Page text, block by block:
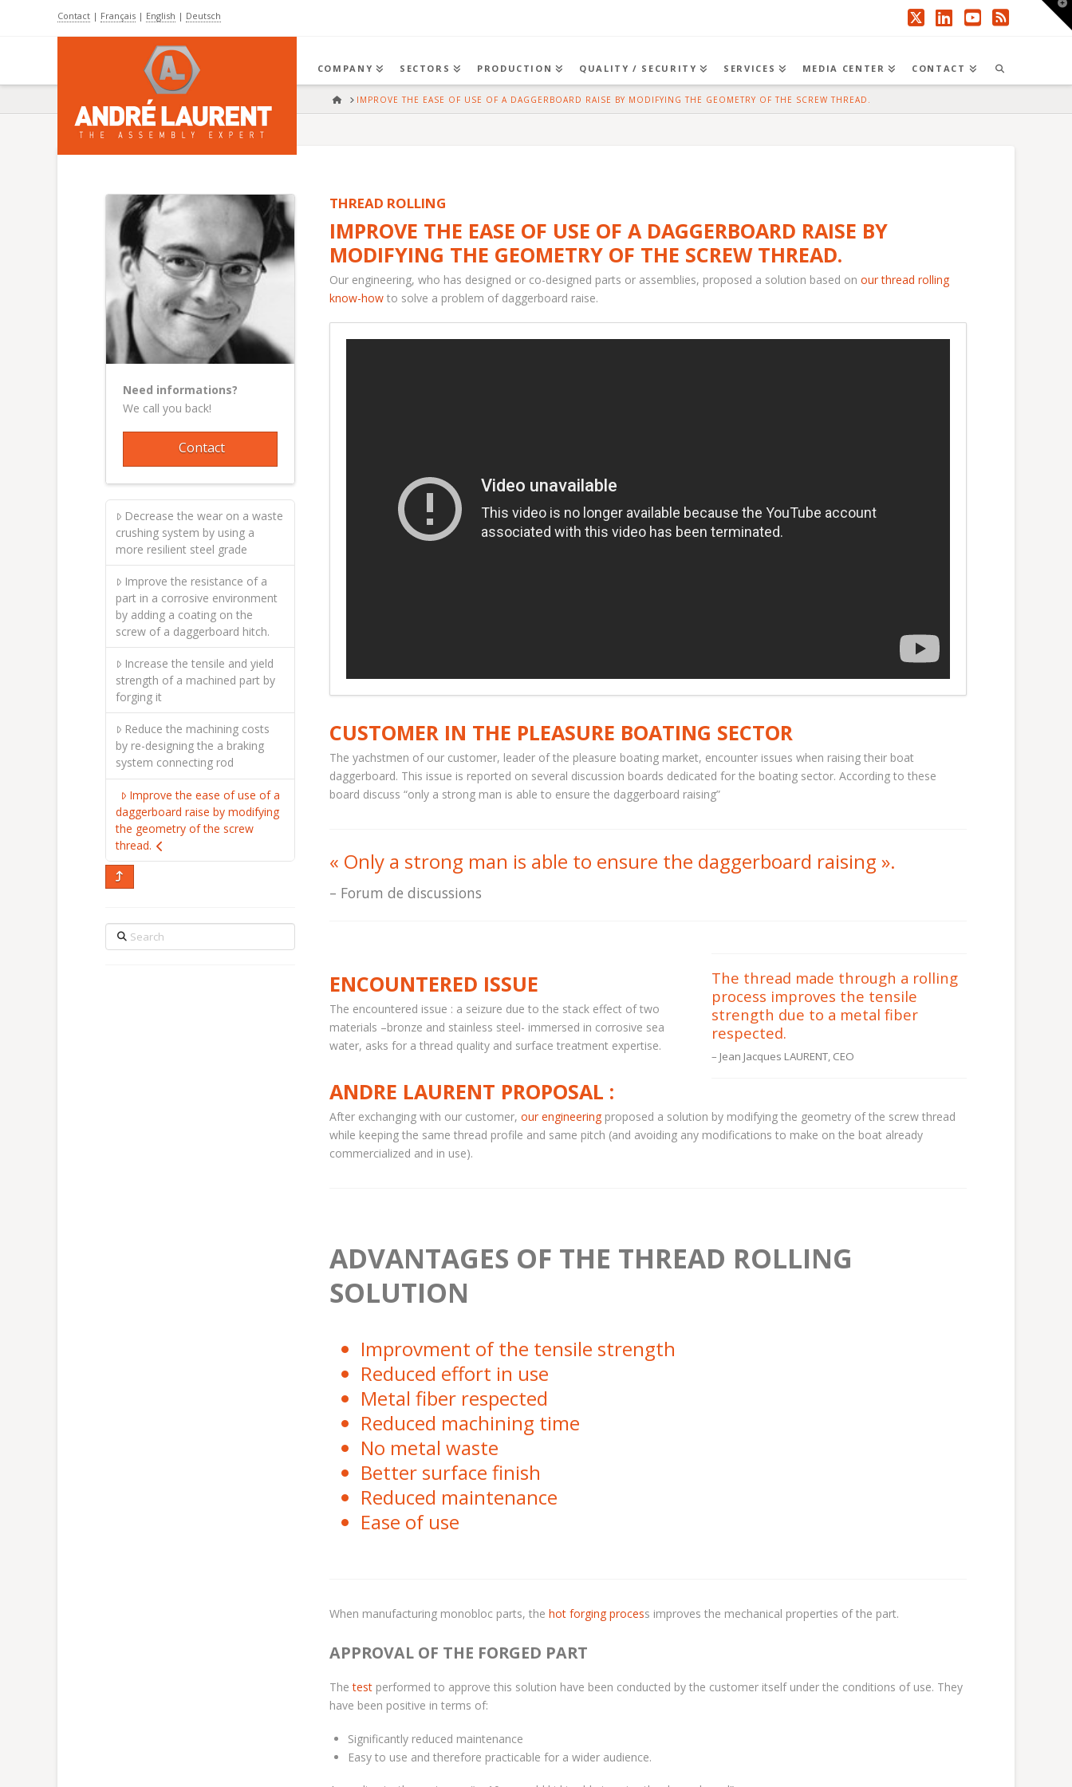
Contact | Français | English | Deutsch
X LinkedIn
YouTube
RSS
COMPANY SECTORS PRODUCTION QUALITY / SECURITY SERVICES MEDIA CENTER CONTACT
HOMEIMPROVE THE EASE OF USE OF A DAGGERBOARD RAISE BY MODIFYING THE GEOMETRY OF THE SCREW THREAD.
Need informations?
We call you back!
Contact
Decrease the wear on a waste
crushing system by using a
more resilient steel grade
Improve the resistance of a
part in a corrosive environment
by adding a coating on the
screw of a daggerboard hitch.
Increase the tensile and yield
strength of a machined part by
forging it
Reduce the machining costs
by re-designing the a braking
system connecting rod
Improve the ease of use of a
daggerboard raise by modifying
the geometry of the screw
thread.
Search
THREAD ROLLING
IMPROVE THE EASE OF USE OF A DAGGERBOARD RAISE BY
MODIFYING THE GEOMETRY OF THE SCREW THREAD.
Our engineering, who has designed or co-designed parts or assemblies, proposed a solution based on our thread rolling
know-howto solve a problem of daggerboard raise.
CUSTOMER IN THE PLEASURE BOATING SECTOR
The yachstmen of our customer, leader of the pleasure boating market, encounter issues when raising their boat
daggerboard. This issue is reported on several discussion boards dedicated for the boating sector. According to these
board discuss “only a strong man is able to ensure the daggerboard raising”
« Only a strong man is able to ensure the daggerboard raising ».
Forum de discussions
The thread made through a rolling
process improves the tensile
strength due to a metal fiber
respected.
Jean Jacques LAURENT, CEO
ENCOUNTERED ISSUE
The encountered issue : a seizure due to the stack effect of two
materials –bronze and stainless steel- immersed in corrosive sea
water, asks for a thread quality and surface treatment expertise.
ANDRE LAURENT PROPOSAL :
After exchanging with our customer, our engineeringproposed a solution by modifying the geometry of the screw thread
while keeping the same thread profile and same pitch (and avoiding any modifications to make on the boat already
commercialized and in use).
ADVANTAGES OF THE THREAD ROLLING
SOLUTION
Improvment of the tensile strength
Reduced effort in use
Metal fiber respected
Reduced machining time
No metal waste
Better surface finish
Reduced maintenance
Ease of use
When manufacturing monobloc parts, the hot forging process improves the mechanical properties of the part.
APPROVAL OF THE FORGED PART
Thetestperformed to approve this solution have been conducted by the customer itself under the conditions of use. They
have been positive in terms of:
Significantly reduced maintenance
Easy to use and therefore practicable for a wider audience.